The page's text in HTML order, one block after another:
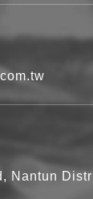
Nantun